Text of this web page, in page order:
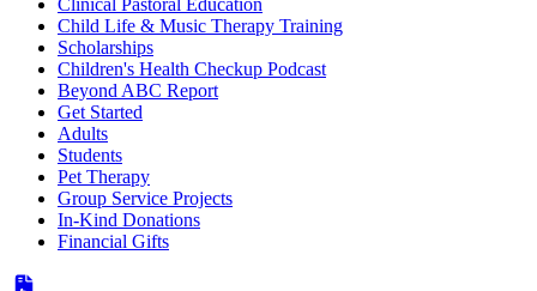
Clinical Pastoral Education
Child Life & Music Therapy Training
Scholarships
Children's Health Checkup Podcast
Beyond ABC Report
Get Started
Adults
Students
Pet Therapy
Group Service Projects
In-Kind Donations
Financial Gifts